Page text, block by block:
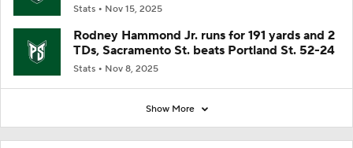
Stats Nov 15, 2025
Rodney Hammond Jr. runs for 191 yards and 2
TDs, Sacramento St. beats Portland St. 52-24
Stats Nov 8, 2025
Show More